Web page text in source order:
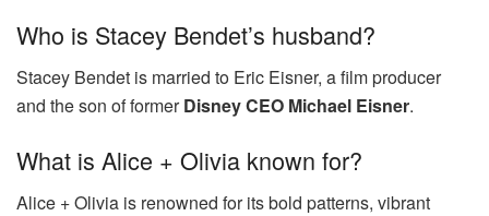
Who is Stacey Bendet’s husband?
Stacey Bendet is married to Eric Eisner, a film producer
and the son of formerDisney CEO Michael Eisner.
What is Alice + Olivia known for?
Alice + Olivia is renowned for its bold patterns, vibrant